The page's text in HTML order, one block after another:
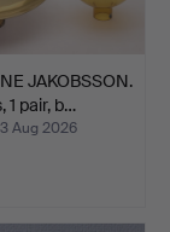
JAKOBSSON.
1 pair, b…
Aug 2026